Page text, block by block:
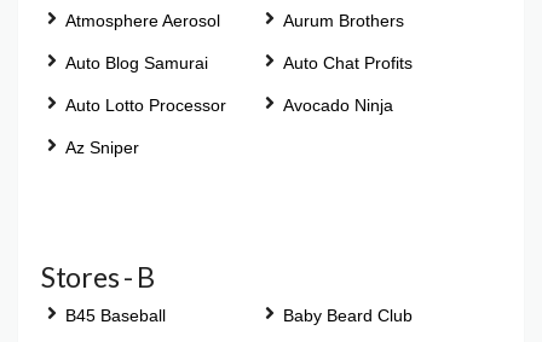
Atmosphere Aerosol Aurum Brothers
Auto Blog Samurai Auto Chat Profits
Auto Lotto Processor Avocado Ninja
Az Sniper
Stores - B
B45 Baseball Baby Beard Club